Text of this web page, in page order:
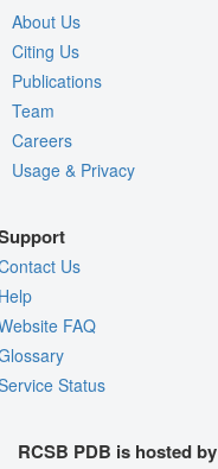
About Us
Citing Us
Publications
Team
Careers
Usage & Privacy
Us
FAQ
Status
RCSB PDB is hosted by